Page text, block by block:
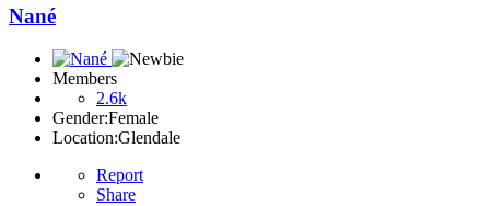
Nané
Members
2.6k
Gender:Female
Location:Glendale
Report
Share